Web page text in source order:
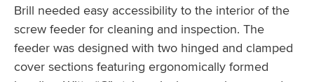
Brill needed easy accessibility to the interior of the
screw feeder for cleaning and inspection. The
feeder was designed with two hinged and clamped
cover sections featuring ergonomically formed